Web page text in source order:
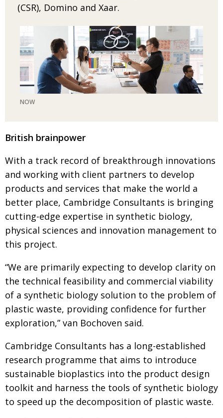
(CSR), Domino and Xaar.
NOW
British brainpower
With a track record of breakthrough innova­tions
and working with client partners to develop
products and services that make the world a
better place, Cambridge Consultants is bringing
cutting-edge expertise in synthetic biology,
physical sciences and innovation manage­ment to
this project.
“We are primarily expecting to develop clarity on
the technical feasibility and commercial viability
of a synthetic biology solution to the problem of
plastic waste, providing confidence for further
exploration,” van Bochoven said.
Cambridge Consultants has a long-established
research programme that aims to introduce
sustainable bioplastics into the product design
toolkit and harness the tools of synthetic biology
to speed up the decomposition of plastic waste.